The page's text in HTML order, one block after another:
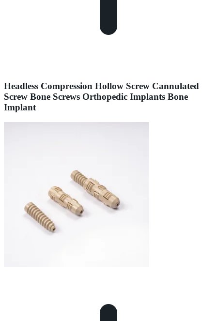
Headless Compression Hollow Screw Cannulated
Screw Bone Screws Orthopedic Implants Bone
Implant